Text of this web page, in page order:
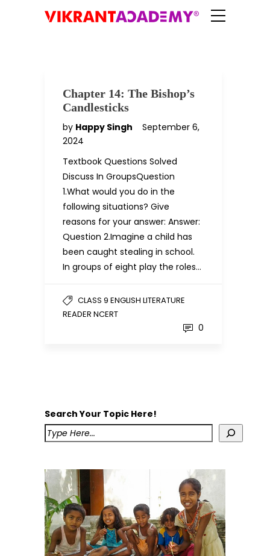
Chapter 14: The Bishop’s
Candlesticks
by Happy Singh
September 6,
2024
Textbook Questions Solved
Discuss In GroupsQuestion
1.What would you do in the
following situations? Give
reasons for your answer: Answer:
Question 2.Imagine a child has
been caught stealing in school.
In groups of eight play the roles…
CLASS 9 ENGLISH LITERATURE
READER NCERT
0
Search Your Topic Here!